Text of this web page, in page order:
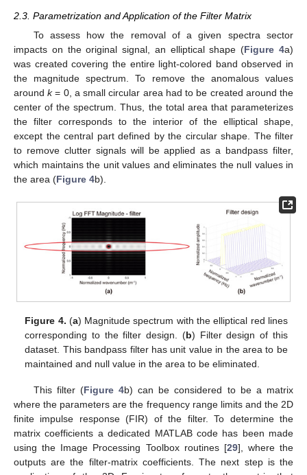
2.3. Parametrization and Application of the Filter Matrix
To assess how the removal of a given spectra sector
impacts on the original signal, an elliptical shape (Figure 4a)
was created covering the entire light-colored band observed in
the magnitude spectrum. To remove the anomalous values
aroundk= 0, a small circular area had to be created around the
center of the spectrum. Thus, the total area that parameterizes
the filter corresponds to the interior of the elliptical shape,
except the central part defined by the circular shape. The filter
to remove clutter signals will be applied as a bandpass filter,
which maintains the unit values and eliminates the null values in
the area (Figure 4b).
Figure 4. (a) Magnitude spectrum with the elliptical red lines
corresponding to the filter design. (b) Filter design of this
dataset. This bandpass filter has unit value in the area to be
maintained and null value in the area to be eliminated.
This filter (Figure 4b) can be considered to be a matrix
where the parameters are the frequency range limits and the 2D
finite impulse response (FIR) of the filter. To determine the
matrix coefficients a dedicated MATLAB code has been made
using the Image Processing Toolbox routines [29], where the
outputs are the filter-matrix coefficients. The next step is the